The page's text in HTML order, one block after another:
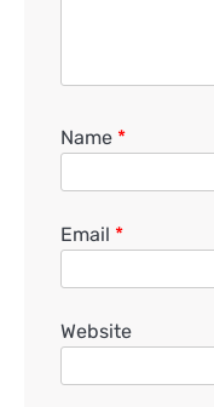
Name *
Email *
Website